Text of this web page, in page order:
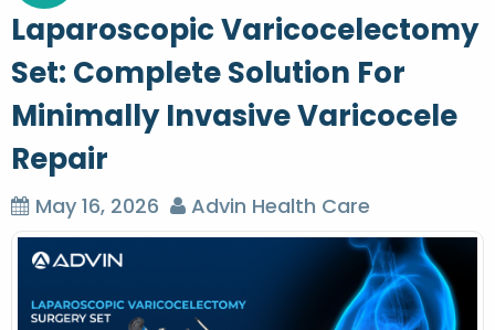
a
v
i
g
a
t
Laparoscopic Varicocelectomy
Set: Complete Solution For
Minimally Invasive Varicocele
Repair
May 16, 2026 Advin Health Care